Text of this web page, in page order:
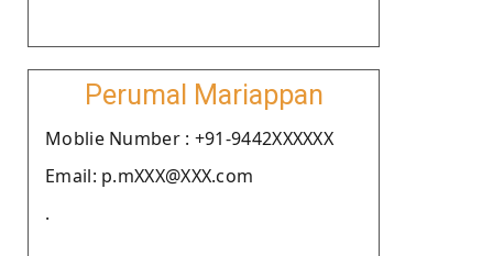
Perumal Mariappan
Moblie Number : +91-9442XXXXXX
Email: p.mXXX@XXX.com
.